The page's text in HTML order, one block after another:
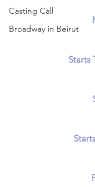
Casting Call
Broadway in Beirut
Starts